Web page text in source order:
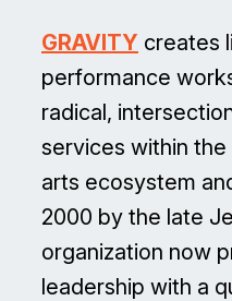
GRAVITY creates
performance
radical,
services within
arts ecosystem
2000 by the late
organization now
leadership with a